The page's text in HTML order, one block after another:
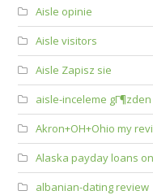
Aisle opinie
Aisle visitors
Aisle Zapisz sie
aisle-inceleme
Akron+OH+Ohio my
Alaska payday loans
albanian-dating review